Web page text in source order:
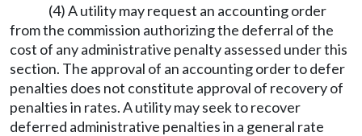
(4) A utility may request an accounting order
from the commission authorizing the deferral of the
cost of any administrative penalty assessed under this
section. The approval of an accounting order to defer
penalties does not constitute approval of recovery of
penalties in rates. A utility may seek to recover
deferred administrative penalties in a general rate